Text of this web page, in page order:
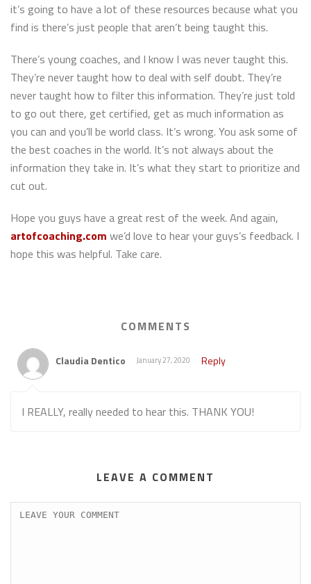
it’s going to have a lot of these resources because what you
find is there’s just people that aren’t being taught this.
There’s young coaches, and I know I was never taught this.
They’re never taught how to deal with self doubt. They’re
never taught how to filter this information. They’re just told
to go out there, get certified, get as much information as
you can and you’ll be world class. It’s wrong. You ask some of
the best coaches in the world. It’s not always about the
information they take in. It’s what they start to prioritize and
cut out.
Hope you guys have a great rest of the week. And again,
artofcoaching.com we’d love to hear your guys’s feedback. I
hope this was helpful. Take care.
COMMENTS
Claudia Dentico January 27, 2020 Reply
I REALLY, really needed to hear this. THANK YOU!
LEAVE A COMMENT